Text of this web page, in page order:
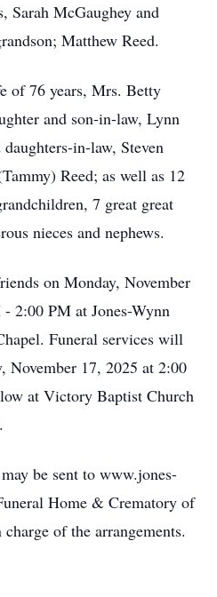
Sarah McGaughey and
Matthew Reed.
of 76 years, Mrs. Betty
and son-in-law, Lynn
in-law, Steven
Reed; as well as 12
7 great great
nieces and nephews.
on Monday, November
2:00 PM at Jones-Wynn
Funeral services will
November 17, 2025 at 2:00
at Victory Baptist Church
be sent to www.jones-
Home & Crematory of
of the arrangements.